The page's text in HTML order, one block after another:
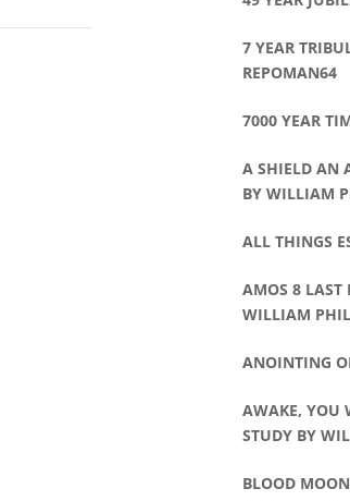
7 YEAR
REPOMAN64
7000 YEAR
A SHIELD AN
BY WILLIAM
ALL THINGS
AMOS 8 LAST
WILLIAM
ANOINTING
AWAKE, YOU
STUDY BY
BLOOD